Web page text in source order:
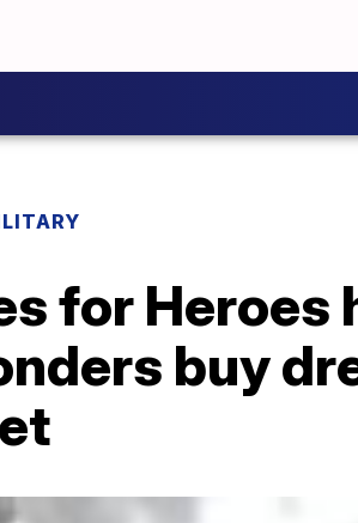
for
buy